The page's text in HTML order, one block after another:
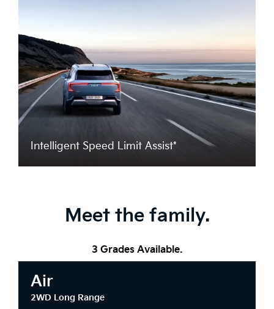
Intelligent Speed Limit Assist*
Meet the family.
3 Grades Available.
Air
2WD Long Range